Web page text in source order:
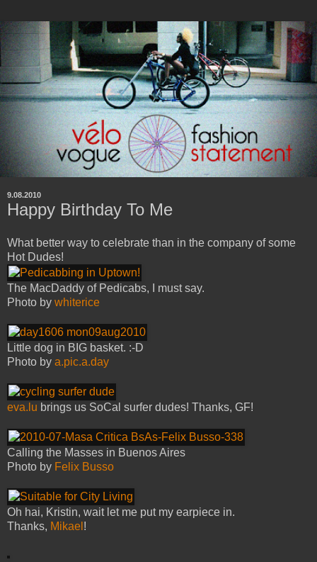
9.08.2010
Happy Birthday To Me
What better way to celebrate than in the company of some
Hot Dudes!
The MacDaddy of Pedicabs, I must say.
Photo by whiterice
Little dog in BIG basket. :-D
Photo by a.pic.a.day
eva.lu brings us SoCal surfer dudes! Thanks, GF!
Calling the Masses in Buenos Aires
Photo by Felix Busso
Oh hai, Kristin, wait let me put my earpiece in.
Thanks, Mikael !